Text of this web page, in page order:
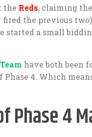
the Reds, claiming
the previous
started a small
have both been
Phase 4. Which
Phase 4